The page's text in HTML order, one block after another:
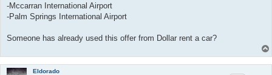
-Mccarran International Airport
-Palm Springs International Airport
Someone has already used this offer from Dollar rent a car?
Eldorado